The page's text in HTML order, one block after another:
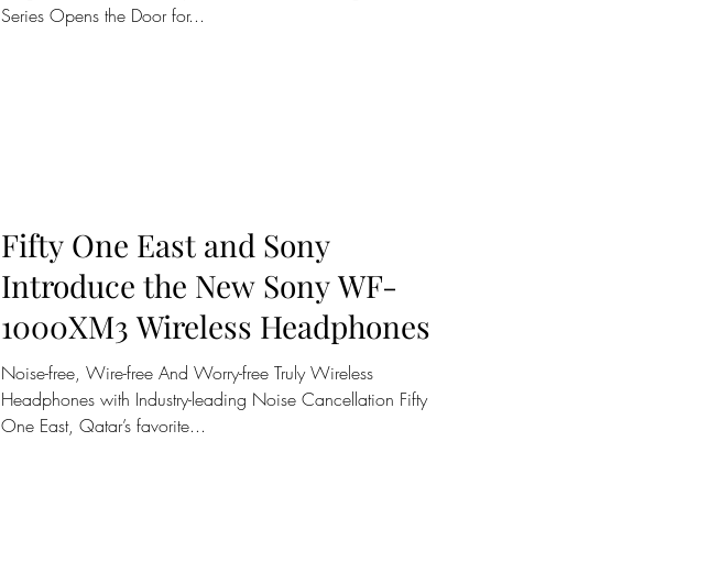
Series Opens the Door for...
Fifty One East and Sony
Introduce the New Sony WF-
1000XM3 Wireless Headphones
Noise-free, Wire-free And Worry-free Truly Wireless
Headphones with Industry-leading Noise Cancellation Fifty
One East, Qatar’s favorite...